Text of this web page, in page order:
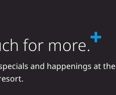
for more.
and happenings at the